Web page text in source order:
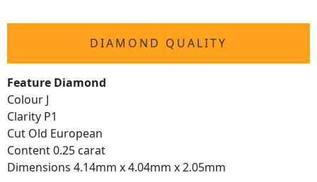
DIAMOND QUALITY
Feature Diamond
Colour J
Clarity P1
Cut Old European
Content 0.25 carat
Dimensions 4.14mm x 4.04mm x 2.05mm